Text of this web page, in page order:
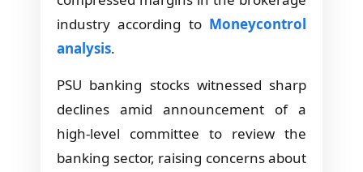
industry according to Moneycontrol
analysis.
PSU banking stocks witnessed sharp
declines amid announcement of a
high-level committee to review the
banking sector, raising concerns about